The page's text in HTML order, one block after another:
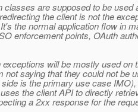
classes are supposed to be used
the client is not the
the normal application flow in
enforcement points, OAuth
will be mostly used on
not saying that they could not be
is the primary use case
the client API to directly
a 2xx response for the